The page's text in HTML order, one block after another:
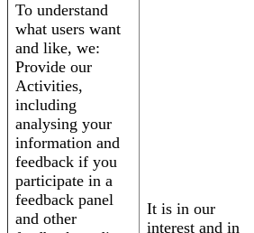
To understand
what users want
and like, we:
Provide our
Activities,
including
analysing your
information and
feedback if you
participate in a
feedback panel
and other
It is in our
interest and in